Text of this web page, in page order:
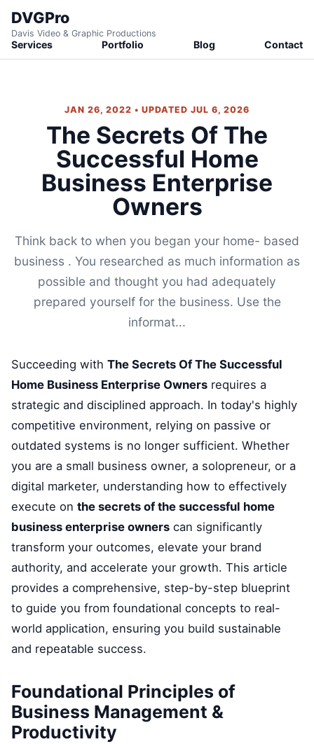
DVGPro
Davis Video & Graphic Productions
Services Portfolio Blog Contact
JAN 26, 2022 • UPDATED JUL 6, 2026
The Secrets Of The
Successful Home
Business Enterprise
Owners
Think back to when you began your home- based
business . You researched as much information as
possible and thought you had adequately
prepared yourself for the business. Use the
informat...
Succeeding with The Secrets Of The Successful
Home Business Enterprise Owners requires a
strategic and disciplined approach. In today's highly
competitive environment, relying on passive or
outdated systems is no longer sufficient. Whether
you are a small business owner, a solopreneur, or a
digital marketer, understanding how to effectively
execute on the secrets of the successful home
business enterprise owners can significantly
transform your outcomes, elevate your brand
authority, and accelerate your growth. This article
provides a comprehensive, step-by-step blueprint
to guide you from foundational concepts to real-
world application, ensuring you build sustainable
and repeatable success.
Foundational Principles of
Business Management &
Productivity